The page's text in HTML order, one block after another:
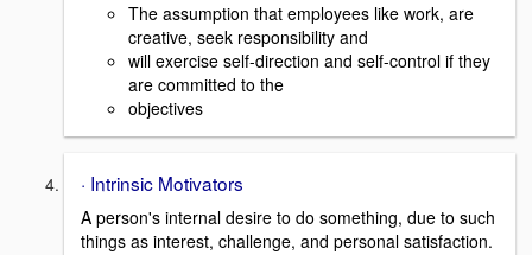
The assumption that employees like work, are
creative, seek responsibility and
will exercise self-direction and self-control if they
are committed to the
objectives
· Intrinsic Motivators
A person's internal desire to do something, due to such
things as interest, challenge, and personal satisfaction.